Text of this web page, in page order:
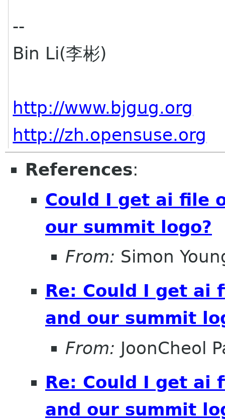
--
Bin Li(李彬)
http://www.bjgug.org
http://zh.opensuse.org
References:
Could I get ai file
our summit logo?
From: Simon
Re: Could I get ai
and our summit
From: JoonCheol
Re: Could I get ai
and our summit